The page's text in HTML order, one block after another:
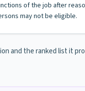
of the job after
may not be eligible.
and the ranked list it